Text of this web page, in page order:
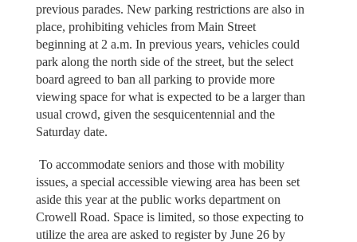
previous parades. New parking restrictions are also in
place, prohibiting vehicles from Main Street
beginning at 2 a.m. In previous years, vehicles could
park along the north side of the street, but the select
board agreed to ban all parking to provide more
viewing space for what is expected to be a larger than
usual crowd, given the sesquicentennial and the
Saturday date.
To accommodate seniors and those with mobility
issues, a special accessible viewing area has been set
aside this year at the public works department on
Crowell Road. Space is limited, so those expecting to
utilize the area are asked to register by June 26 by